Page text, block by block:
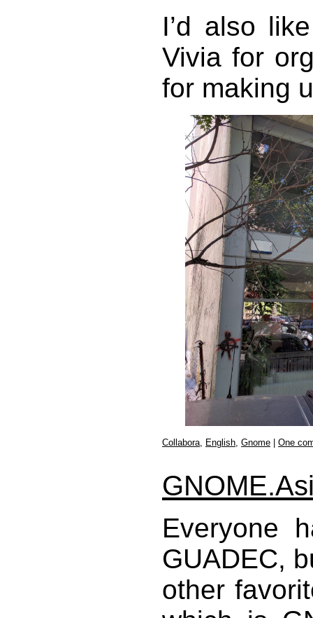
I’d also
Vivia for
for making
Collabora English Gnome | One
Everyone
GUADEC,
other